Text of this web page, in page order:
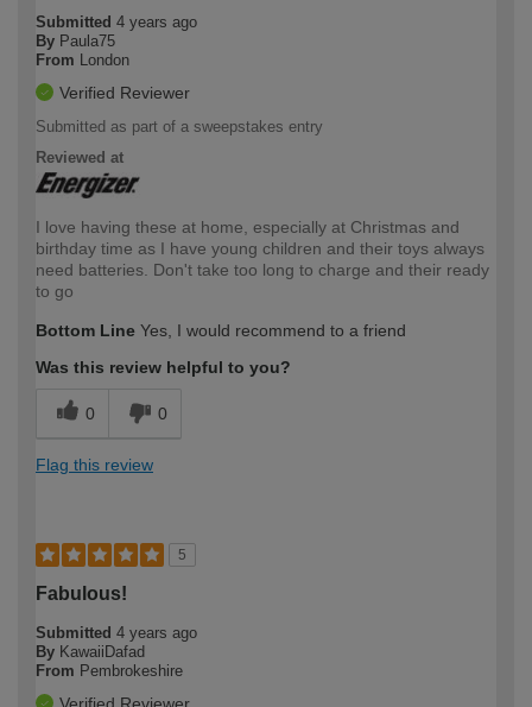
Submitted 4 years ago
By Paula75
From
London
Verified Reviewer
Submitted as part of a sweepstakes entry
Reviewed at
I love having these at home, especially at Christmas and
birthday time as I have young children and their toys always
need batteries. Don't take too long to charge and their ready
to go
Bottom Line Yes, I would recommend to a friend
Was this review helpful to you?
0 0
Flag this review
5
Fabulous!
Submitted 4 years ago
By KawaiiDafad
From Pembrokeshire
Verified Reviewer